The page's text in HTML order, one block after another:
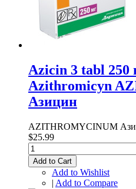
Azicin 3 tabl 250
Azithromicyn
Азицин
AZITHROMYCINUM
$25.99
Add to Cart
Add to Wishlist
| Add to Compare